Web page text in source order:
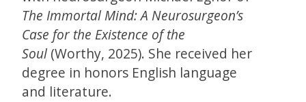
The Immortal Mind: A Neurosurgeon’s
Case for the Existence of the
Soul (Worthy, 2025). She received her
degree in honors English language
and literature.